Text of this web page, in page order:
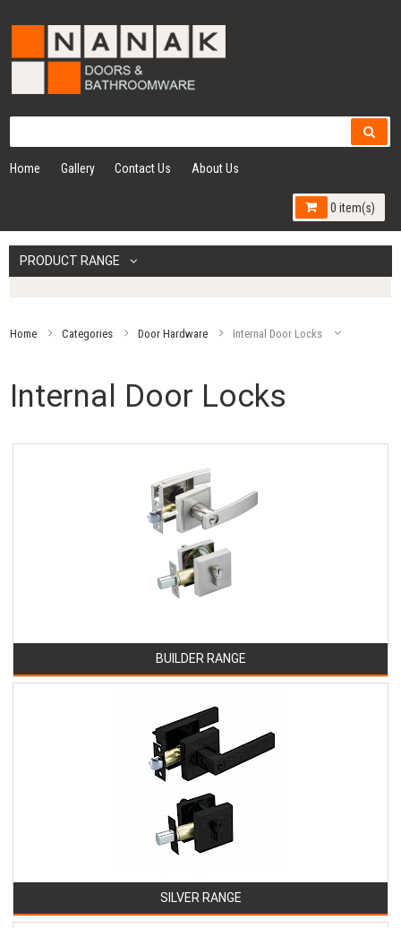
Home Gallery Contact Us About Us
0 item(s)
PRODUCT RANGE
Home Categories Door Hardware Internal Door Locks
Internal Door Locks
BUILDER RANGE
SILVER RANGE